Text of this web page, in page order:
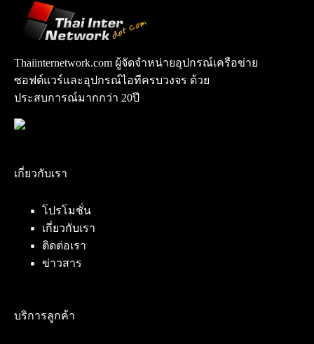
Thaiinternetwork.com ผู้จัดจำหน่ายอุปกรณ์เครือข่าย
ซอฟต์แวร์และอุปกรณ์ไอทีครบวงจร ด้วย
ประสบการณ์มากกว่า 20ปี
เกี่ยวกับเรา
โปรโมชั่น
เกี่ยวกับเรา
ติดต่อเรา
ข่าวสาร
บริการลูกค้า